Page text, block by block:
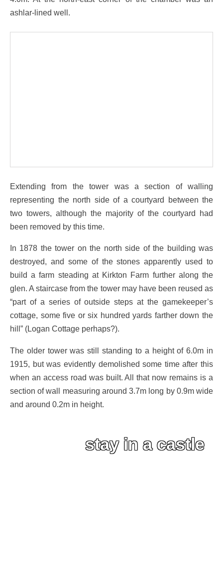
ashlar-lined well.
Extending from the tower was a section of walling
representing the north side of a courtyard between the
two towers, although the majority of the courtyard had
been removed by this time.
In 1878 the tower on the north side of the building was
destroyed, and some of the stones apparently used to
build a farm steading at Kirkton Farm further along the
glen. A staircase from the tower may have been reused as
“part of a series of outside steps at the gamekeeper’s
cottage, some five or six hundred yards farther down the
hill” (Logan Cottage perhaps?).
The older tower was still standing to a height of 6.0m in
1915, but was evidently demolished some time after this
when an access road was built. All that now remains is a
section of wall measuring around 3.7m long by 0.9m wide
and around 0.2m in height.
stay in a castle